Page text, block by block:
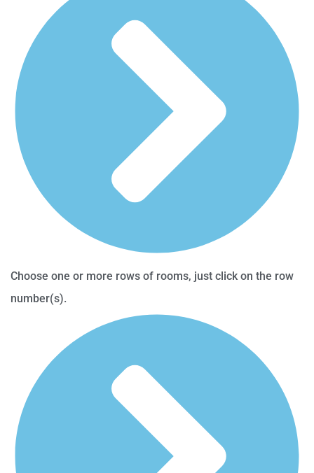
Choose one or more rows of rooms, just click on the row
number(s).